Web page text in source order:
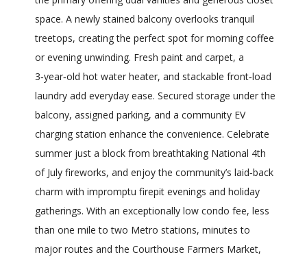
space. A newly stained balcony overlooks tranquil
treetops, creating the perfect spot for morning coffee
or evening unwinding. Fresh paint and carpet, a
3‑year‑old hot water heater, and stackable front‑load
laundry add everyday ease. Secured storage under the
balcony, assigned parking, and a community EV
charging station enhance the convenience. Celebrate
summer just a block from breathtaking National 4th
of July fireworks, and enjoy the community’s laid‑back
charm with impromptu firepit evenings and holiday
gatherings. With an exceptionally low condo fee, less
than one mile to two Metro stations, minutes to
major routes and the Courthouse Farmers Market,